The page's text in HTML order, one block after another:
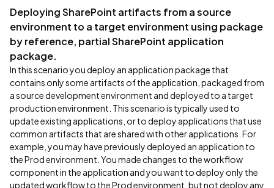
Deploying SharePoint artifacts from a source
environment to a target environment using package
by reference, partial SharePoint application
package.
In this scenario you deploy an application package that
contains only some artifacts of the application, packaged from
a source development environment and deployed to a target
production environment. This scenario is typically used to
update existing applications, or to deploy applications that use
common artifacts that are shared with other applications. For
example, you may have previously deployed an application to
the Prod environment. You made changes to the workflow
component in the application and you want to deploy only the
updated workflow to the Prod environment, but not deploy any